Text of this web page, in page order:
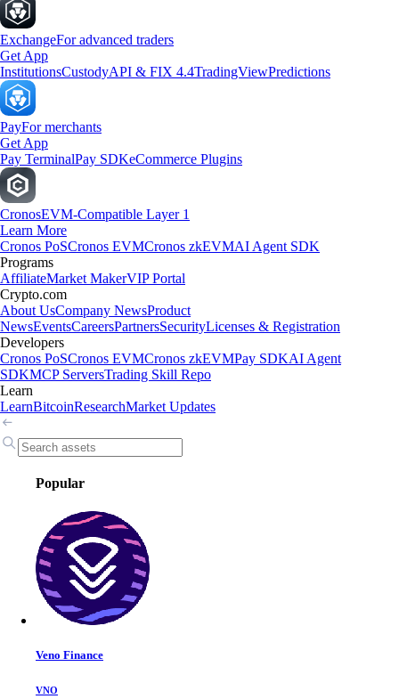
ExchangeFor advanced traders
Get App
InstitutionsCustodyAPI & FIX 4.4TradingViewPredictions
PayFor merchants
Get App
Pay TerminalPay SDKeCommerce Plugins
CronosEVM-Compatible Layer 1
Learn More
Cronos PoSCronos EVMCronos zkEVMAI Agent SDK
Programs
AffiliateMarket MakerVIP Portal
Crypto.com
About UsCompany NewsProduct
NewsEventsCareersPartnersSecurityLicenses & Registration
Developers
Cronos PoSCronos EVMCronos zkEVMPay SDKAI Agent
SDKMCP ServersTrading Skill Repo
Learn
LearnBitcoinResearchMarket Updates
Popular
Veno Finance
VNO